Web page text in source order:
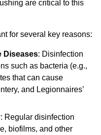
are critical to this
for several key reasons:
Diseases: Disinfection
such as bacteria (e.g.,
that can cause
and Legionnaires’
: Regular disinfection
biofilms, and other